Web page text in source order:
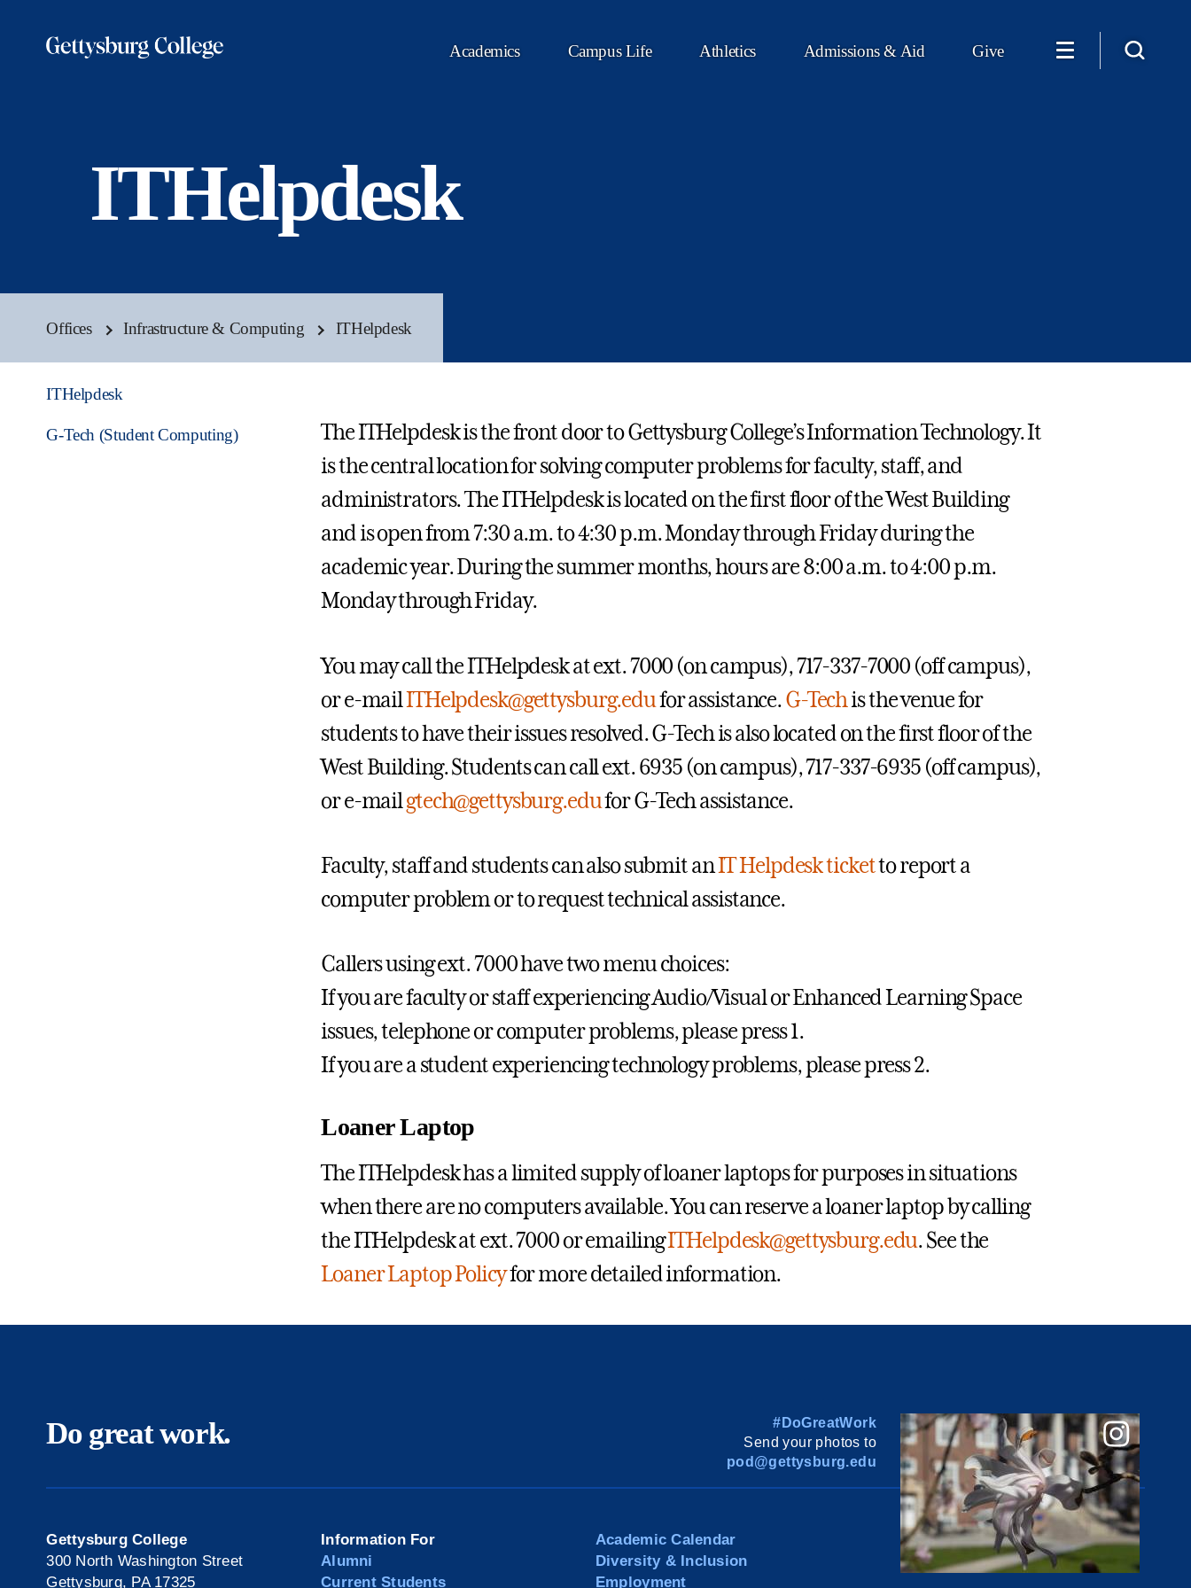
Academics Campus Life Athletics Admissions & Aid Give
ITHelpdesk
Offices Infrastructure & Computing ITHelpdesk
ITHelpdesk
G-Tech (Student Computing)
The ITHelpdesk is the front door to Gettysburg College’s Information Technology. It
is the central location for solving computer problems for faculty, staff, and
administrators. The ITHelpdesk is located on the first floor of the West Building
and is open from 7:30 a.m. to 4:30 p.m. Monday through Friday during the
academic year. During the summer months, hours are 8:00 a.m. to 4:00 p.m.
Monday through Friday.
You may call the ITHelpdesk at ext. 7000 (on campus), 717-337-7000 (off campus),
or e-mailITHelpdesk@gettysburg.edufor assistance.G-Techis the venue for
students to have their issues resolved. G-Tech is also located on the first floor of the
West Building. Students can call ext. 6935 (on campus), 717-337-6935 (off campus),
or e-mailgtech@gettysburg.edufor G-Tech assistance.
Faculty, staff and students can also submit anIT Helpdesk ticketto report a
computer problem or to request technical assistance.
Callers using ext. 7000 have two menu choices:
If you are faculty or staff experiencing Audio/Visual or Enhanced Learning Space
issues, telephone or computer problems, please press 1.
If you are a student experiencing technology problems, please press 2.
Loaner Laptop
The ITHelpdesk has a limited supply of loaner laptops for purposes in situations
when there are no computers available. You can reserve a loaner laptop by calling
the ITHelpdesk at ext. 7000 or emailingITHelpdesk@gettysburg.edu. See the
Loaner Laptop Policyfor more detailed information.
Do great work.
#DoGreatWork
Send your photos to
pod@gettysburg.edu
Gettysburg College
300 North Washington Street
Gettysburg, PA 17325
Information For
Alumni
Current Students
Academic Calendar
Diversity & Inclusion
Employment